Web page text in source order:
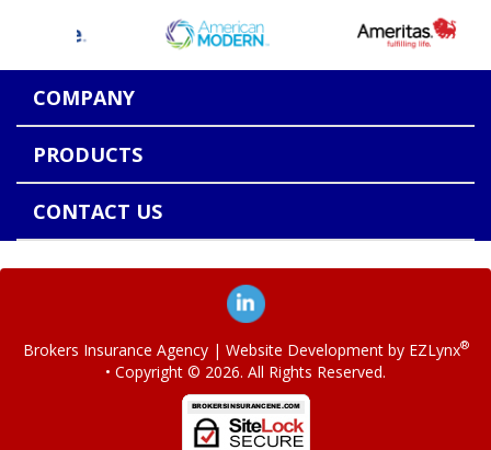
COMPANY
PRODUCTS
CONTACT US
Brokers Insurance Agency | Website Development by EZLynx®
• Copyright © 2026. All Rights Reserved.